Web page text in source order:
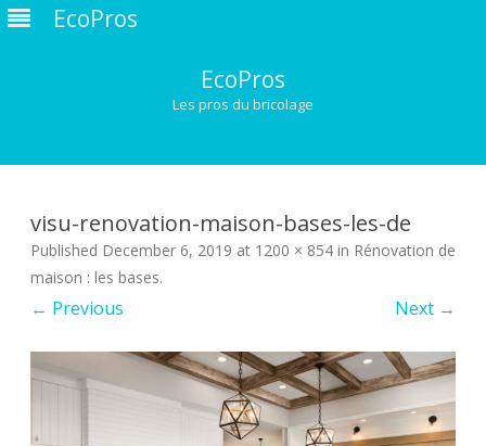
EcoPros
EcoPros
Les pros du bricolage
visu-renovation-maison-bases-les-de
Published December 6, 2019 at 1200 × 854 in Rénovation de
maison : les bases.
← Previous Next →